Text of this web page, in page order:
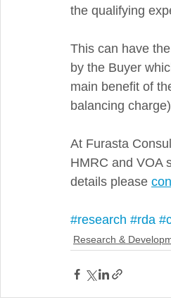
the qualifying
This can have
by the Buyer
main benefit of
balancing
At Furasta
HMRC and VOA
details please
#research #rda
Research &